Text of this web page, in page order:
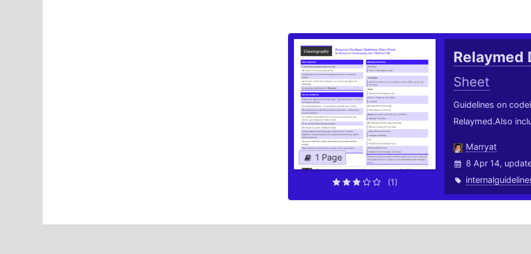
1 Page
(1)
Sheet
Guidelines on
Relaymed.Also
Marryat
8 Apr 14,